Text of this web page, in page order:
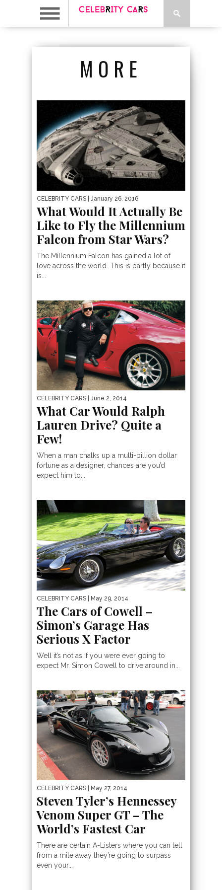
MORE
CELEBRITY CARS | January 26, 2016
What Would It Actually Be
Like to Fly the Millennium
Falcon from Star Wars?
The Millennium Falcon has gained a lot of
love across the world. This is partly because it
is...
CELEBRITY CARS | June 2, 2014
What Car Would Ralph
Lauren Drive? Quite a
Few!
When a man chalks up a multi-billion dollar
fortune as a designer, chances are you’d
expect him to...
CELEBRITY CARS | May 29, 2014
The Cars of Cowell –
Simon’s Garage Has
Serious X Factor
Well it’s not as if you were ever going to
expect Mr. Simon Cowell to drive around in...
CELEBRITY CARS | May 27, 2014
Steven Tyler’s Hennessey
Venom Super GT – The
World’s Fastest Car
There are certain A-Listers where you can tell
from a mile away they’re going to surpass
even your...